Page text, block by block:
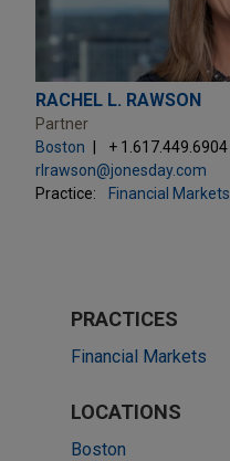
RACHEL L. RAWSON
Partner
Boston
+ 1.617.449.6904
rlrawson@jonesday.com
Practice:
Financial Markets
PRACTICES
Financial Markets
LOCATIONS
Boston